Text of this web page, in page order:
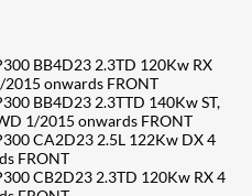
BB4D23 2.3TD 120Kw RX
onwards FRONT
BB4D23 2.3TTD 140Kw ST,
1/2015 onwards FRONT
CA2D23 2.5L 122Kw DX 4
FRONT
CB2D23 2.3TD 120Kw RX 4